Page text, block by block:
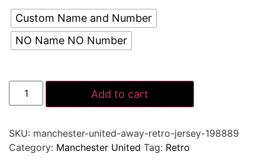
Custom Name and Number
NO Name NO Number
Add to cart
SKU: manchester-united-away-retro-jersey-198889
Category: Manchester United Tag: Retro